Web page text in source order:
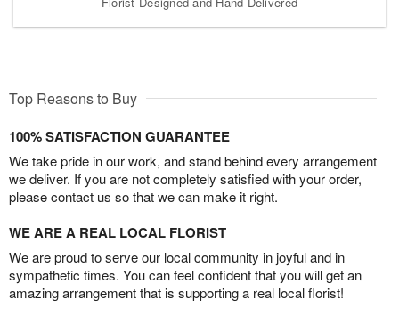
Top Reasons to Buy
100% SATISFACTION GUARANTEE
We take pride in our work, and stand behind every arrangement
we deliver. If you are not completely satisfied with your order,
please contact us so that we can make it right.
WE ARE A REAL LOCAL FLORIST
We are proud to serve our local community in joyful and in
sympathetic times. You can feel confident that you will get an
amazing arrangement that is supporting a real local florist!